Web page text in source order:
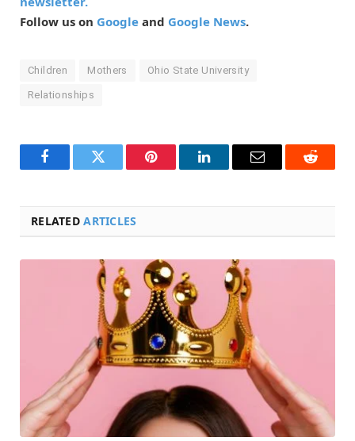
Follow us on Google and Google News.
Children Mothers Ohio State University
Relationships
FacebookTwitter Pinterest LinkedInEmail Reddit
RELATEDARTICLES